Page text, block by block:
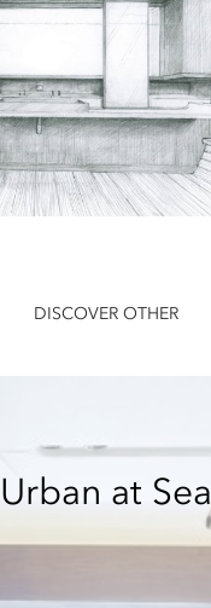
DISCOVER OTHER
Urban at Sea